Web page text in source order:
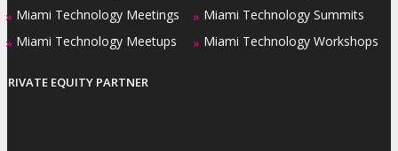
» Miami Technology Meetings
» Miami Technology Meetups
» Miami Technology Summits
» Miami Technology Workshops
PRIVATE EQUITY PARTNER